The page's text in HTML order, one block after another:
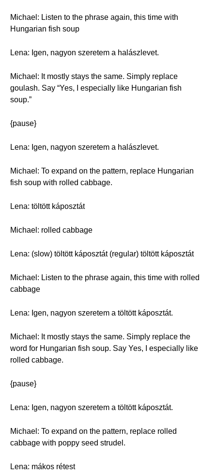
Michael: Listen to the phrase again, this time with
Hungarian fish soup
Lena: Igen, nagyon szeretem a halászlevet.
Michael: It mostly stays the same. Simply replace
goulash. Say “Yes, I especially like Hungarian fish
soup.”
{pause}
Lena: Igen, nagyon szeretem a halászlevet.
Michael: To expand on the pattern, replace Hungarian
fish soup with rolled cabbage.
Lena: töltött káposztát
Michael: rolled cabbage
Lena: (slow) töltött káposztát (regular) töltött káposztát
Michael: Listen to the phrase again, this time with rolled
cabbage
Lena: Igen, nagyon szeretem a töltött káposztát.
Michael: It mostly stays the same. Simply replace the
word for Hungarian fish soup. Say Yes, I especially like
rolled cabbage.
{pause}
Lena: Igen, nagyon szeretem a töltött káposztát.
Michael: To expand on the pattern, replace rolled
cabbage with poppy seed strudel.
Lena: mákos rétest